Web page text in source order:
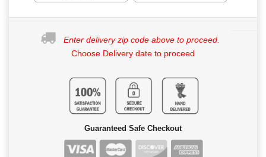
Enter delivery zip code above to proceed.
Choose Delivery date to proceed
Guaranteed Safe Checkout